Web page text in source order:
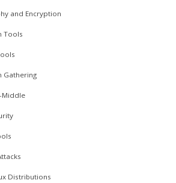
and Encryption
Tools
Gathering
Middle
Distributions